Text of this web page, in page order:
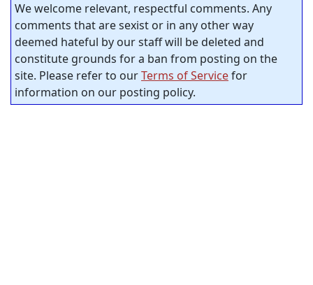
We welcome relevant, respectful comments. Any
comments that are sexist or in any other way
deemed hateful by our staff will be deleted and
constitute grounds for a ban from posting on the
site. Please refer to ourTerms of Servicefor
information on our posting policy.